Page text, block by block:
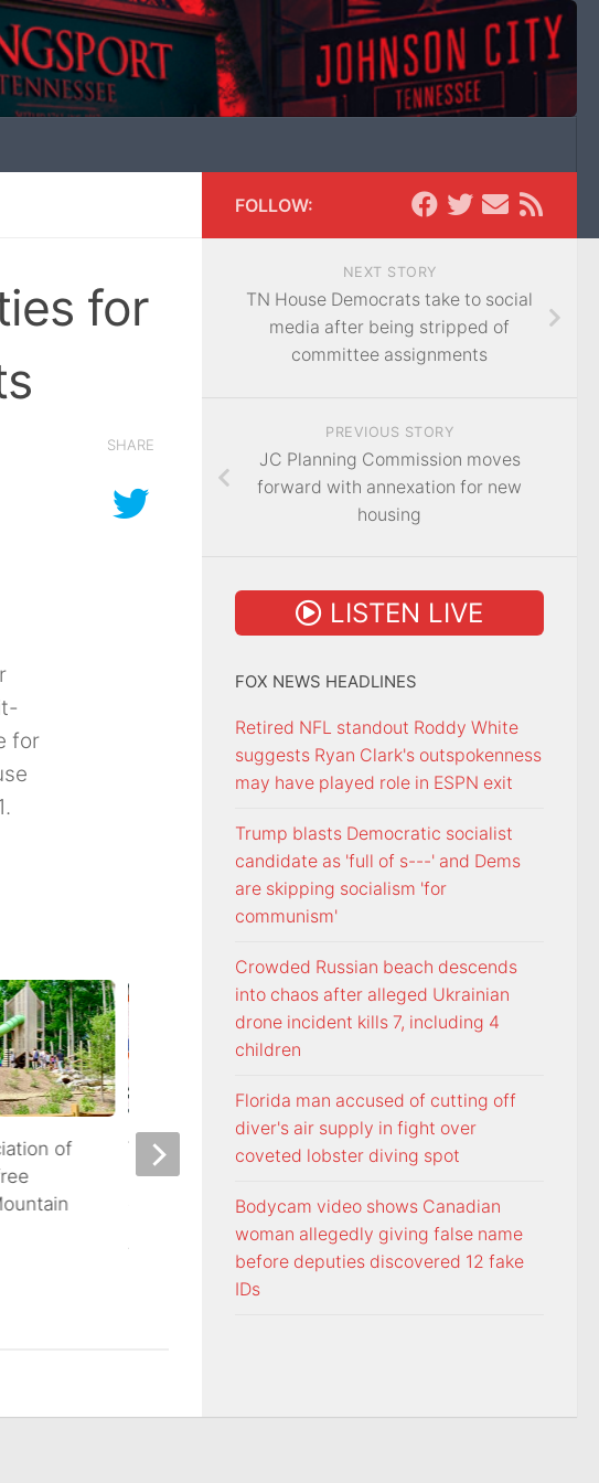
for
for
SHARE
of
Voters head to the polls for
state and federal primary
AUGUST 6, 2026
Freedom From
Commandments
Washington
Tennessee
FOLLOW:
NEXT STORY
TN House Democrats take to social
media after being stripped of
committee assignments
PREVIOUS STORY
JC Planning Commission moves
forward with annexation for new
housing
LISTEN LIVE
FOX NEWS HEADLINES
Retired NFL standout Roddy White
suggests Ryan Clark's outspokenness
may have played role in ESPN exit
Trump blasts Democratic socialist
candidate as 'full of s---' and Dems
are skipping socialism 'for
communism'
Crowded Russian beach descends
into chaos after alleged Ukrainian
drone incident kills 7, including 4
children
Florida man accused of cutting off
diver's air supply in fight over
coveted lobster diving spot
Bodycam video shows Canadian
woman allegedly giving false name
before deputies discovered 12 fake
IDs